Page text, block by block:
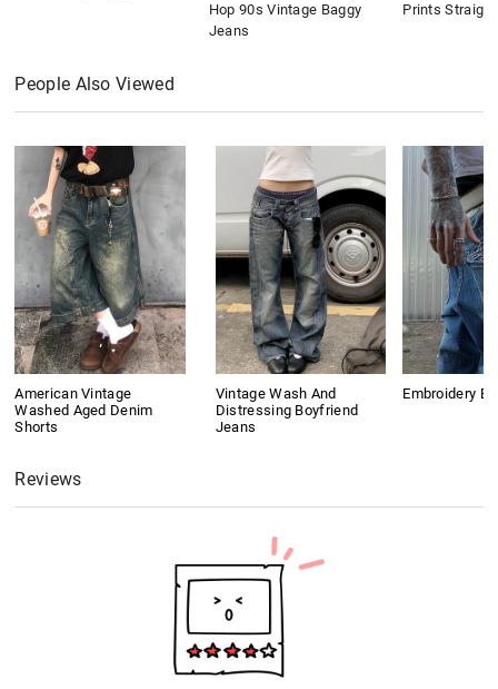
Hop 90s Vintage Baggy
Jeans
Prints
People Also Viewed
American Vintage
Washed Aged Denim
Shorts
Vintage Wash And
Distressing Boyfriend
Jeans
Embroidery
Reviews